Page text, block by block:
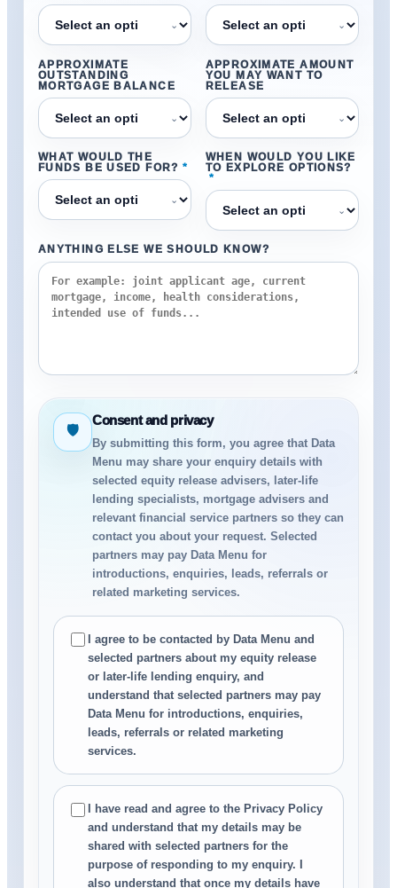
⌄ ⌄
APPROXIMATE
OUTSTANDING
MORTGAGE BALANCE
⌄
APPROXIMATE AMOUNT
YOU MAY WANT TO
RELEASE
⌄
WHAT WOULD THE
FUNDS BE USED FOR? *
⌄
WHEN WOULD YOU LIKE
TO EXPLORE OPTIONS?
*
⌄
ANYTHING ELSE WE SHOULD KNOW?
🛡
Consent and privacy
By submitting this form, you agree that Data
Menu may share your enquiry details with
selected equity release advisers, later-life
lending specialists, mortgage advisers and
relevant financial service partners so they can
contact you about your request. Selected
partners may pay Data Menu for
introductions, enquiries, leads, referrals or
related marketing services.
I agree to be contacted by Data Menu and
selected partners about my equity release
or later-life lending enquiry, and
understand that selected partners may pay
Data Menu for introductions, enquiries,
leads, referrals or related marketing
services.
I have read and agree to the Privacy Policy
and understand that my details may be
shared with selected partners for the
purpose of responding to my enquiry. I
also understand that once my details have